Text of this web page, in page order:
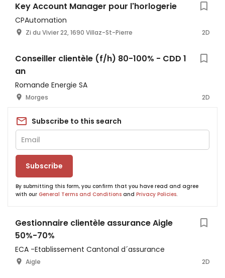
Key Account Manager pour l'horlogerie
CPAutomation
Zi du Vivier 22, 1690 Villaz-St-Pierre 2D
Conseiller clientèle (f/h) 80-100% - CDD 1
an
Romande Energie SA
Morges 2D
Subscribe to this search
Subscribe
By submitting this form, you confirm that you have read and agree
with our General Terms and Conditions and Privacy Policies.
Gestionnaire clientèle assurance Aigle
50%-70%
ECA -Etablissement Cantonal d´assurance
Aigle 2D